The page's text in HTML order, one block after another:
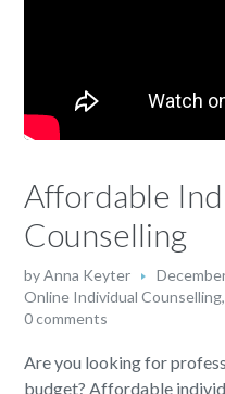
Affordable
Counselling
byAnna Keyter
Online Individual Counselling
0 comments
Are you looking for
budget? Affordable